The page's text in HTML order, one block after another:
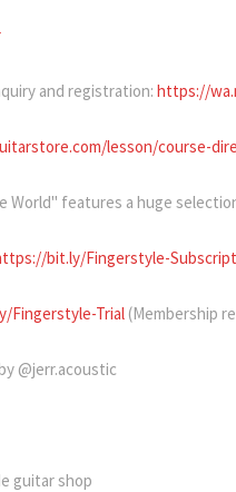
and registration: https://
lesson/course-
World" features a huge
bit.ly/Fingerstyle-
Fingerstyle-Trial (Membership
@jerr.acoustic
guitar shop